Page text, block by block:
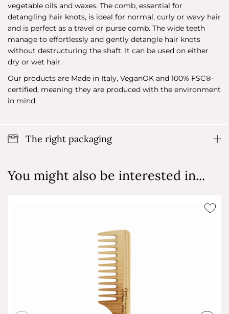
vegetable oils and waxes. The comb, essential for
detangling hair knots, is ideal for normal, curly or wavy hair
and is perfect as a travel or purse comb. The wide teeth
manage to effortlessly and gently detangle hair knots
without destructuring the shaft. It can be used on either
dry or wet hair.
Our products are Made in Italy, VeganOK and 100% FSC®-
certified, meaning they are produced with the environment
in mind.
The right packaging
You might also be interested in...